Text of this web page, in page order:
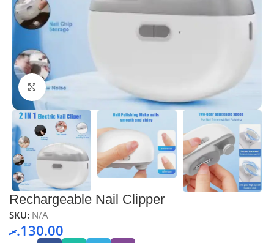
Click to enlarge
Rechargeable Nail Clipper
SKU: N/A
130.00.ރ